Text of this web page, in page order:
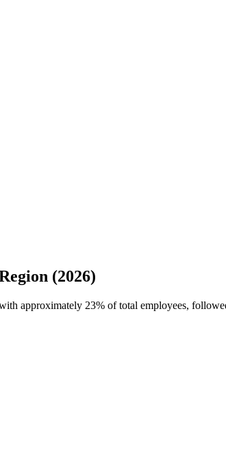
(2026)
approximately 23% of total employees,